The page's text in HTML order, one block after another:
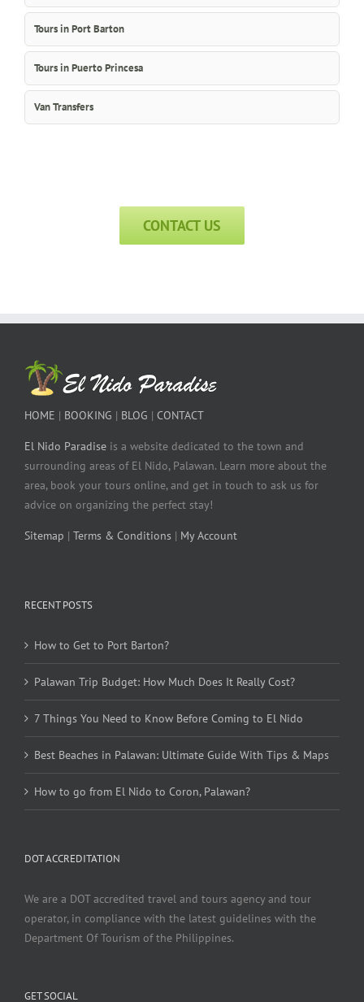
Tours in Port Barton
Tours in Puerto Princesa
Van Transfers
CONTACT US
HOME | BOOKING | BLOG | CONTACT
El Nido Paradise is a website dedicated to the town and
surrounding areas of El Nido, Palawan. Learn more about the
area, book your tours online, and get in touch to ask us for
advice on organizing the perfect stay!
Sitemap | Terms & Conditions | My Account
RECENT POSTS
How to Get to Port Barton?
Palawan Trip Budget: How Much Does It Really Cost?
7 Things You Need to Know Before Coming to El Nido
Best Beaches in Palawan: Ultimate Guide With Tips & Maps
How to go from El Nido to Coron, Palawan?
DOT ACCREDITATION
We are a DOT accredited travel and tours agency and tour
operator, in compliance with the latest guidelines with the
Department Of Tourism of the Philippines.
GET SOCIAL